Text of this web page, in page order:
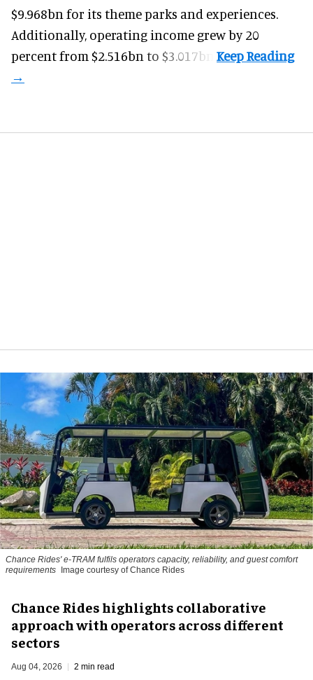
$9.968bn for its theme parks and experiences.
Additionally, operating income grew by 20
percent from $2.516bn to $3.017bn.
Chance Rides' e-TRAM fulfils operators capacity, reliability, and guest comfort
requirements Image courtesy of Chance Rides
Chance Rides highlights collaborative
approach with operators across different
sectors
Aug 04, 2026 2 min read